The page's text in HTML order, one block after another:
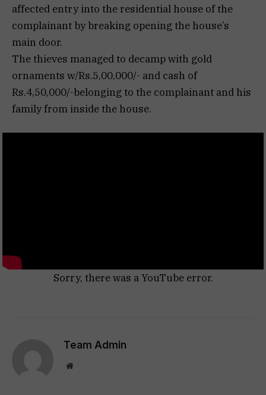
affected entry into the residential house of the
complainant by breaking opening the house’s
main door.
The thieves managed to decamp with gold
ornaments w/Rs.5,00,000/- and cash of
Rs.4,50,000/-belonging to the complainant and his
family from inside the house.
Sorry, there was a YouTube error.
Team Admin
Website